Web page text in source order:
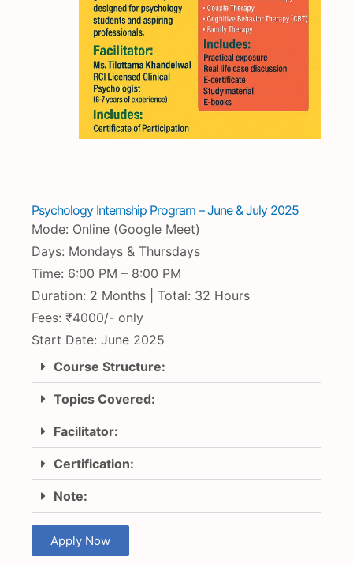
Psychology Internship Program – June & July 2025
Mode: Online (Google Meet)
Days: Mondays & Thursdays
Time: 6:00 PM – 8:00 PM
Duration: 2 Months | Total: 32 Hours
Fees: ₹4000/- only
Start Date: June 2025
Course Structure:
Topics Covered:
Facilitator:
Certification:
Note:
Apply Now